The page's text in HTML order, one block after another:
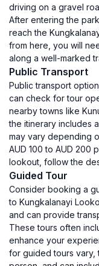
driving on a gravel
After entering the
reach the
from here, you will
along a well-marked
Public Transport
Public transport
can check for tour
nearby towns like
the itinerary includes
may vary depending
AUD 100 to AUD 200
lookout, follow the
Guided Tour
Consider booking a
to Kungkalanayi
and can provide
These tours often
enhance your
for guided tours vary,